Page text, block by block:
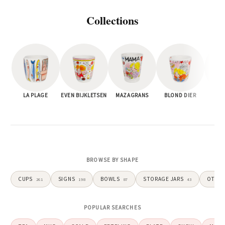
Amsterdam
cheerful
tableware,
home
and
gifts
Collections
LA PLAGE EVEN BIJKLETSEN MAZAGRANS BLOND DIER
BROWSE BY SHAPE
CUPS 261 SIGNS 198 BOWLS 87 STORAGE JARS 43
POPULAR SEARCHES